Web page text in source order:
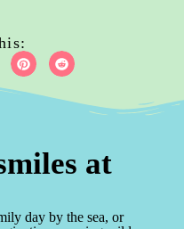
at
day by the sea, or